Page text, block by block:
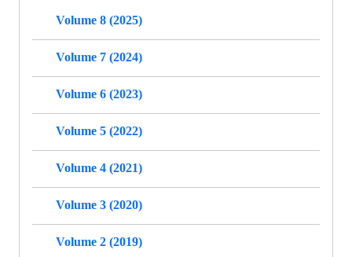
Volume 8 (2025)
Volume 7 (2024)
Volume 6 (2023)
Volume 5 (2022)
Volume 4 (2021)
Volume 3 (2020)
Volume 2 (2019)